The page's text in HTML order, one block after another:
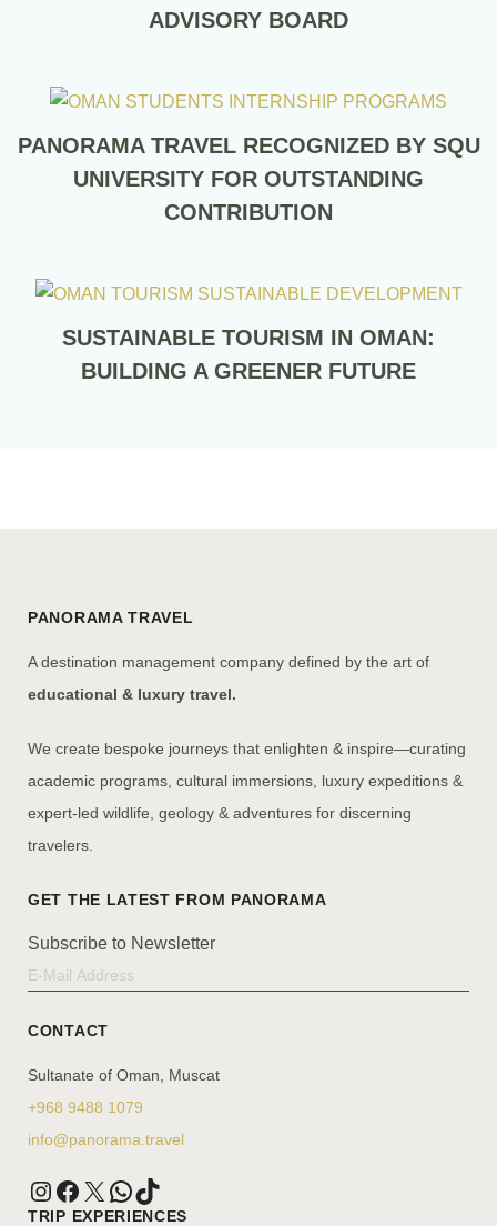
ADVISORY BOARD
PANORAMA TRAVEL RECOGNIZED BY SQU
UNIVERSITY FOR OUTSTANDING
CONTRIBUTION
SUSTAINABLE TOURISM IN OMAN:
BUILDING A GREENER FUTURE
PANORAMA TRAVEL
A destination management company defined by the art of
educational & luxury travel.
We create bespoke journeys that enlighten & inspire—curating
academic programs, cultural immersions, luxury expeditions &
expert-led wildlife, geology & adventures for discerning
travelers.
Subscribe to Newsletter
CONTACT
Sultanate of Oman, Muscat
+968 9488 1079
info@panorama.travel
TRIP EXPERIENCES